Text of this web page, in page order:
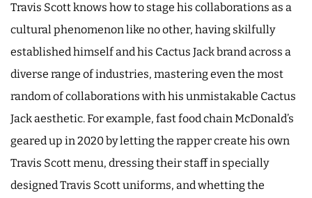
Travis Scott knows how to stage his collaborations as a
cultural phenomenon like no other, having skilfully
established himself and his Cactus Jack brand across a
diverse range of industries, mastering even the most
random of collaborations with his unmistakable Cactus
Jack aesthetic. For example, fast food chain McDonald’s
geared up in 2020 by letting the rapper create his own
Travis Scott menu, dressing their staff in specially
designed Travis Scott uniforms, and whetting the